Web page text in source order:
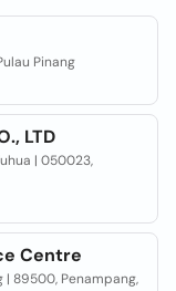
Pinang
LTD
| 050023,
Centre
| 89500, Penampang,